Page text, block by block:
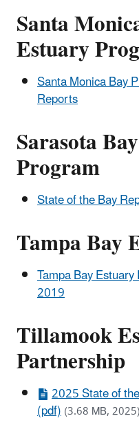
Santa
Estuary
Santa Monica Bay
Reports
Sarasota
Program
State of the Bay
Tampa Bay
Tampa Bay
2019
Tillamook
Partnership
2025 State of
(pdf)(3.68 MB, 2025)